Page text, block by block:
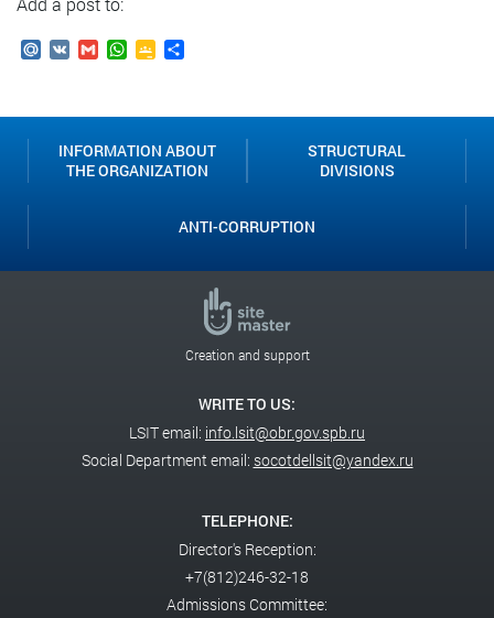
Mail.Ru
VK GmailWhatsApp
Google
INFORMATION ABOUT
THE ORGANIZATION
STRUCTURAL
DIVISIONS
ANTI-CORRUPTION
Creation and support
WRITE TO US:
LSIT email: info.lsit@obr.gov.spb.ru
Social Department email: socotdellsit@yandex.ru
TELEPHONE:
Director's Reception:
+7(812)246-32-18
Admissions Committee: